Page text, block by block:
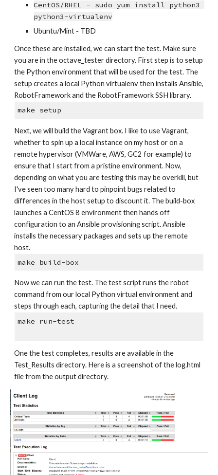
CentOS/RHEL - sudo yum install python3
python3-virtualenv
Ubuntu/Mint - TBD
Once these are installed, we can start the test. Make sure
you are in the octave_tester directory. First step is to setup
the Python environment that will be used for the test. The
setup creates a local Python virtualenv then installs Ansible,
RobotFramework and the RobotFramework SSH library.
make setup
Next, we will build the Vagrant box. I like to use Vagrant,
whether to spin up a local instance on my host or on a
remote hypervisor (VMWare, AWS, GC2 for example) to
ensure that I start from a pristine environment. Now,
depending on what you are testing this may be overkill, but
I've seen too many hard to pinpoint bugs related to
differences in the host setup to discount it. The build-box
launches a CentOS 8 environment then hands off
configuration to an Ansible provisioning script. Ansible
installs the necessary packages and sets up the remote
host.
make build-box
Now we can run the test. The test script runs the robot
command from our local Python virtual environment and
steps through each, capturing the detail that I need.
make run-test
One the test completes, results are available in the
Test_Results directory. Here is a screenshot of the log.html
file from the output directory.